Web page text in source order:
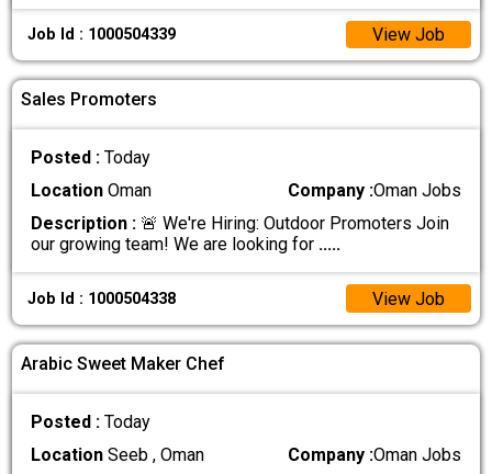
Job Id : 1000504339 View Job
Sales Promoters
Posted :Today
Location Oman Company :Oman Jobs
Description : 🚨 We're Hiring: Outdoor Promoters Join
our growing team! We are looking for .....
Job Id : 1000504338 View Job
Arabic Sweet Maker Chef
Posted :Today
Location Seeb , Oman Company :Oman Jobs